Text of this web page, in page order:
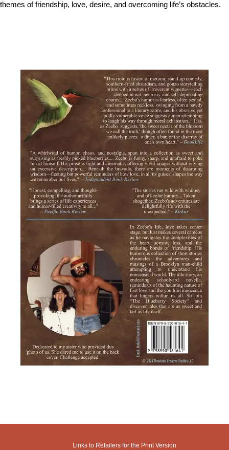
themes of friendship, love, desire, and overcoming life’s obstacles.
Links to Retailers for the Print Version